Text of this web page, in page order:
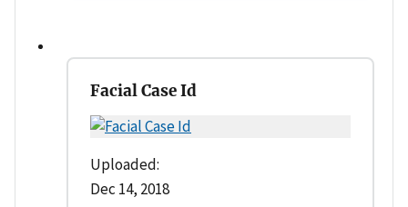
Facial Case Id
Uploaded:
Dec 14, 2018